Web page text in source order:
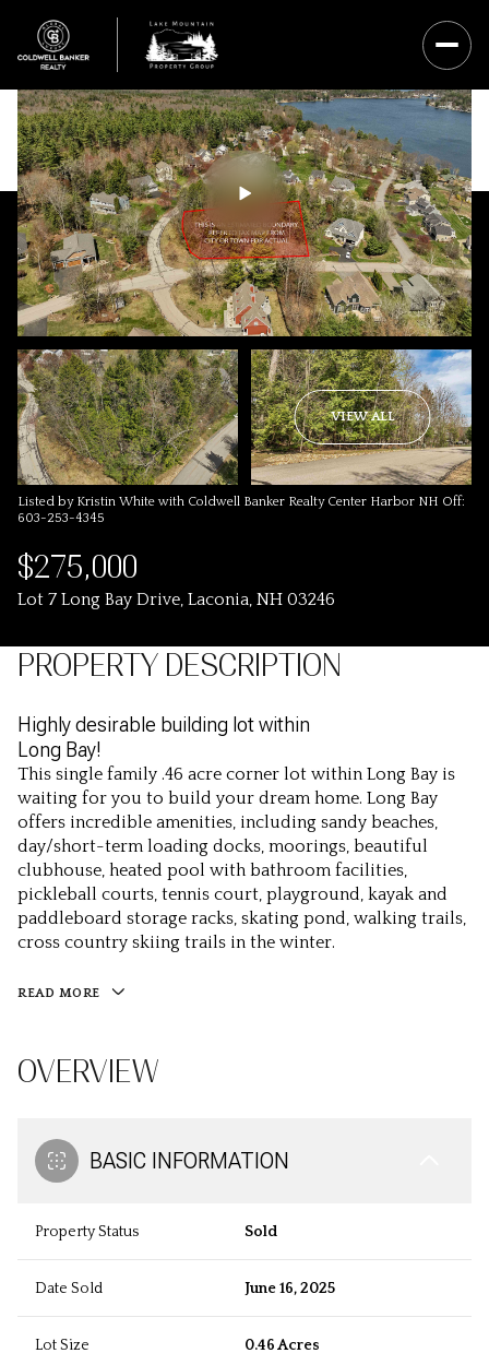
VIEW ALL
Listed by Kristin White with Coldwell Banker Realty Center Harbor NH Off:
603-253-4345
$275,000
Lot 7 Long Bay Drive, Laconia, NH 03246
PROPERTY DESCRIPTION
Highly desirable building lot within
Long Bay!
This single family .46 acre corner lot within Long Bay is
waiting for you to build your dream home. Long Bay
offers incredible amenities, including sandy beaches,
day/short-term loading docks, moorings, beautiful
clubhouse, heated pool with bathroom facilities,
pickleball courts, tennis court, playground, kayak and
paddleboard storage racks, skating pond, walking trails,
cross country skiing trails in the winter.
READ MORE
OVERVIEW
BASIC INFORMATION
Property Status Sold
Date Sold June 16, 2025
Lot Size 0.46 Acres
Saturday
08
Aug
Sunday
09
Aug